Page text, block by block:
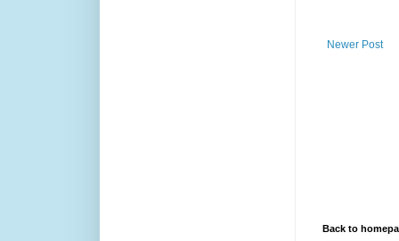
Newer Post
Back to